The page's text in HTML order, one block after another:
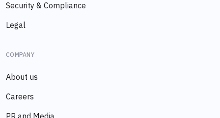
Security & Compliance
Legal
COMPANY
About us
Careers